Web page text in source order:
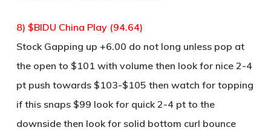
8) $BIDU China Play (94.64)
Stock Gapping up +6.00 do not long unless pop at
the open to $101 with volume then look for nice 2-4
pt push towards $103-$105 then watch for topping
if this snaps $99 look for quick 2-4 pt to the
downside then look for solid bottom curl bounce